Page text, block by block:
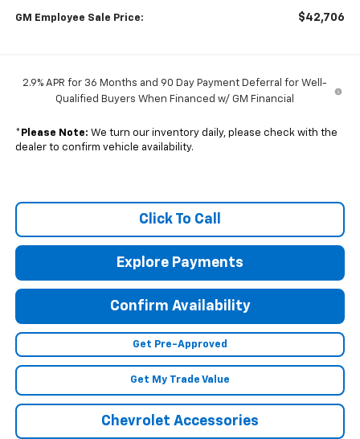
GM Employee Sale Price: $42,706
2.9% APR for 36 Months and 90 Day Payment Deferral for Well-
Qualified Buyers When Financed w/ GM Financial
* Please Note: We turn our inventory daily, please check with the
dealer to confirm vehicle availability.
Click To Call
Explore Payments
Confirm Availability
Get Pre-Approved
Get My Trade Value
Chevrolet Accessories